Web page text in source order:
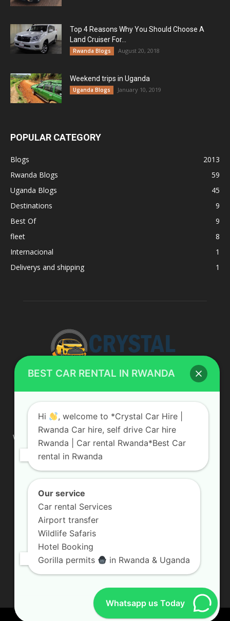
Top 4 Reasons Why You Should Choose A
Land Cruiser For...
Rwanda Blogs August 20, 2018
Weekend trips in Uganda
Uganda Blogs January 10, 2019
POPULAR CATEGORY
Blogs
2013
Rwanda Blogs
59
Uganda Blogs
45
Destinations
9
Best Of
9
fleet
8
Internacional
1
Deliverys and shipping
1
ABOUT US
We are your professional dedicated team, providing the most
affordable rates for car hire services in Uganda. If you are
looking for a chauffeur-driven rental or self-drive car hire, we
are definitely the best local car rental agency. We are locally
owned and are committed to offering the best quality 4×4
Contact us:info@crystalcarhire.com / +250 787 809 667
FOLLOW US
BEST CAR RENTAL IN RWANDA
Hi
, welcome to *Crystal Car Hire |
Rwanda Car hire, self drive Car hire
Rwanda | Car rental Rwanda*Best Car
rental in Rwanda
Our service
Car rental Services
Airport transfer
Wildlife Safaris
Hotel Booking
Gorilla permits
in Rwanda & Uganda
Whatsapp us Today